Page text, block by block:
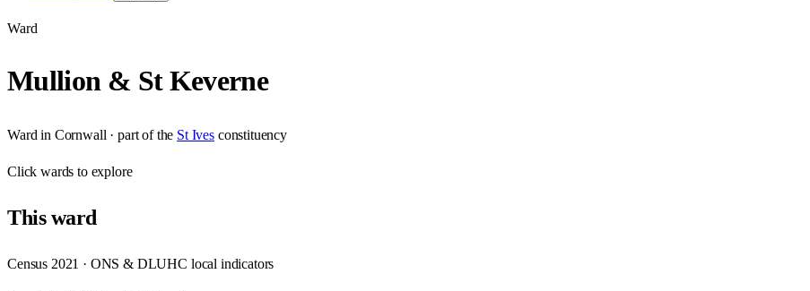
Ward
Mullion & St Keverne
Ward in Cornwall · part of the St Ives constituency
Clickwards to explore
Thisward
Census 2021 · ONS & DLUHC local indicators